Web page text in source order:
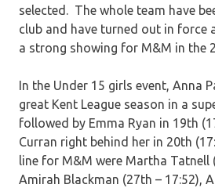
selected. The whole team have
club and have turned out in force
a strong showing for M&M in the
In the Under 15 girls event, Anna
great Kent League season in a
followed by Emma Ryan in 19th
Curran right behind her in 20th
line for M&M were Martha Tatnell
Amirah Blackman (27th – 17:52),